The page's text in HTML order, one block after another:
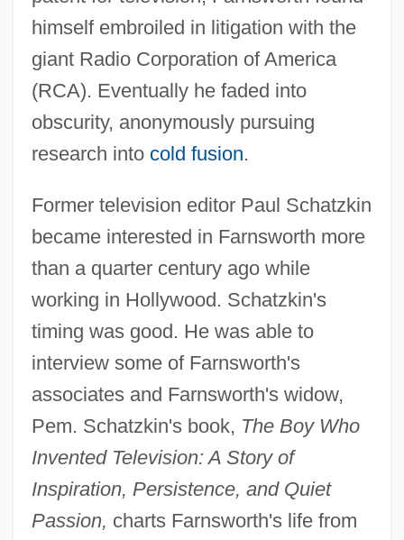
himself embroiled in litigation with the
giant Radio Corporation of America
(RCA). Eventually he faded into
obscurity, anonymously pursuing
research into cold fusion.
Former television editor Paul Schatzkin
became interested in Farnsworth more
than a quarter century ago while
working in Hollywood. Schatzkin's
timing was good. He was able to
interview some of Farnsworth's
associates and Farnsworth's widow,
Pem. Schatzkin's book, The Boy Who
Invented Television: A Story of
Inspiration, Persistence, and Quiet
Passion, charts Farnsworth's life from